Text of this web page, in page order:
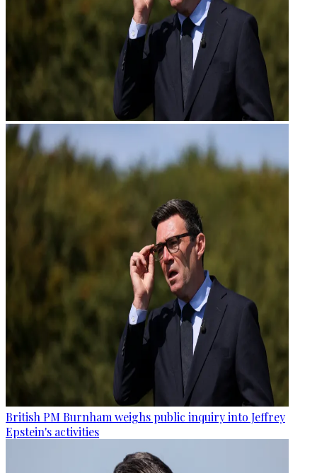
British PM Burnham weighs public inquiry into Jeffrey
Epstein's activities